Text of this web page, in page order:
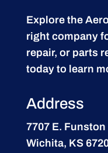
Explore the
right company
repair, or parts
today to learn
Address
7707 E. Funston
Wichita, KS